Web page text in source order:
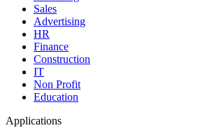
Sales
Advertising
HR
Finance
Construction
IT
Non Profit
Education
Applications